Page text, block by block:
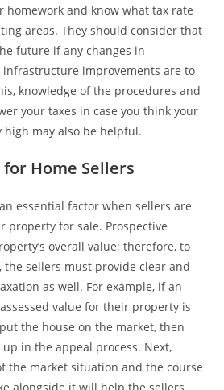
homework and know what tax rate
areas. They should consider that
future if any changes in
infrastructure improvements are to
knowledge of the procedures and
your taxes in case you think your
may also be helpful.
Home Sellers
essential factor when sellers are
property for sale. Prospective
overall value; therefore, to
the sellers must provide clear and
as well. For example, if an
value for their property is
the house on the market, then
in the appeal process. Next,
the market situation and the course